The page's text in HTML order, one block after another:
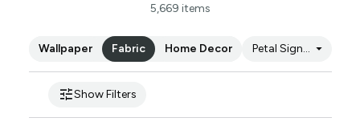
5,669 items
Wallpaper Fabric Home Decor Petal Signature
arrow_drop_down
tuneShow Filters